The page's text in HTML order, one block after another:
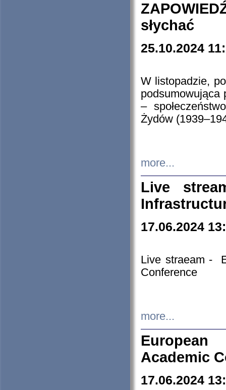
słychać
25.10.2024
W listopadzie,
podsumowująca
–
Żydów
more...
Live
17.06.2024
Live straeam -
Conference
more...
European
Academic
17.06.2024